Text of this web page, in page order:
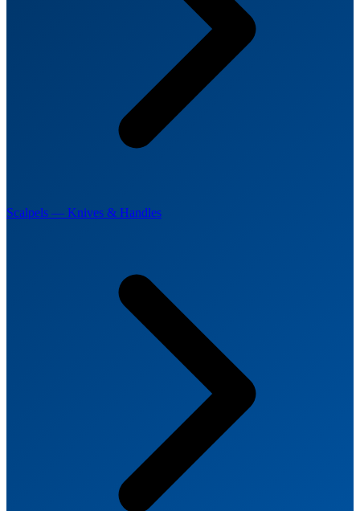
Scalpels — Knives & Handles